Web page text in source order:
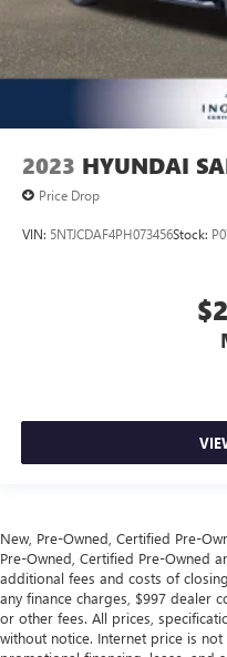
2023 HYUNDAI
Price Drop
VIN: 5NTJCDAF4PH073456Stock:
New, Pre-Owned, Certified Pre-
Pre-Owned, Certified Pre-Owned
additional fees and costs of
any finance charges, $997 dealer
or other fees. All prices,
without notice. Internet price is